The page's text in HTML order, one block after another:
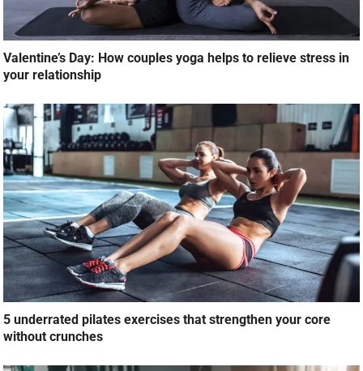
Valentine’s Day: How couples yoga helps to relieve stress in
your relationship
5 underrated pilates exercises that strengthen your core
without crunches